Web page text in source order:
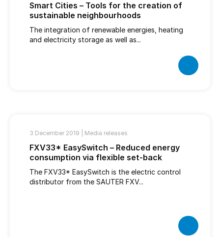
Smart Cities – Tools for the creation of
sustainable neighbourhoods
The integration of renewable energies, heating
and electricity storage as well as...
3 December 2019 | Media releases
FXV33* EasySwitch – Reduced energy
consumption via flexible set-back
The FXV33* EasySwitch is the electric control
distributor from the SAUTER FXV...